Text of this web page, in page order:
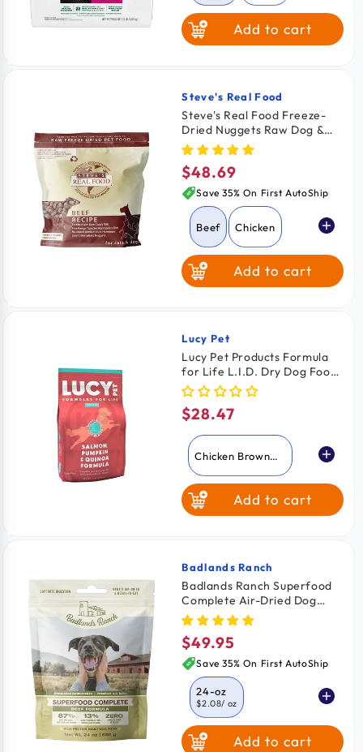
Add to cart
Vendor:
Steve's Real Food
Steve's Real Food Freeze-
Dried Nuggets Raw Dog &
Cat Food Beef Recipe 1.25-
lb
Regular
price
$48.69
Save 35% On First AutoShip
Beef Chicken
Pork Turkey
White Fish
Add to cart
Vendor:
Lucy Pet
Lucy Pet Products Formula
for Life L.I.D. Dry Dog Food
Salmon Pumpkin & Quinoa
4.5-lb
Regular
price
$28.47
Chicken Brown
Salmon Pumpkin
& Quinoa
Add to cart
Vendor:
Badlands Ranch
Badlands Ranch Superfood
Complete Air-Dried Dog
Food Beef 24-oz
Regular
price
$49.95
Save 35% On First AutoShip
24-oz
$2.08/ oz
11.5-oz Add to cart